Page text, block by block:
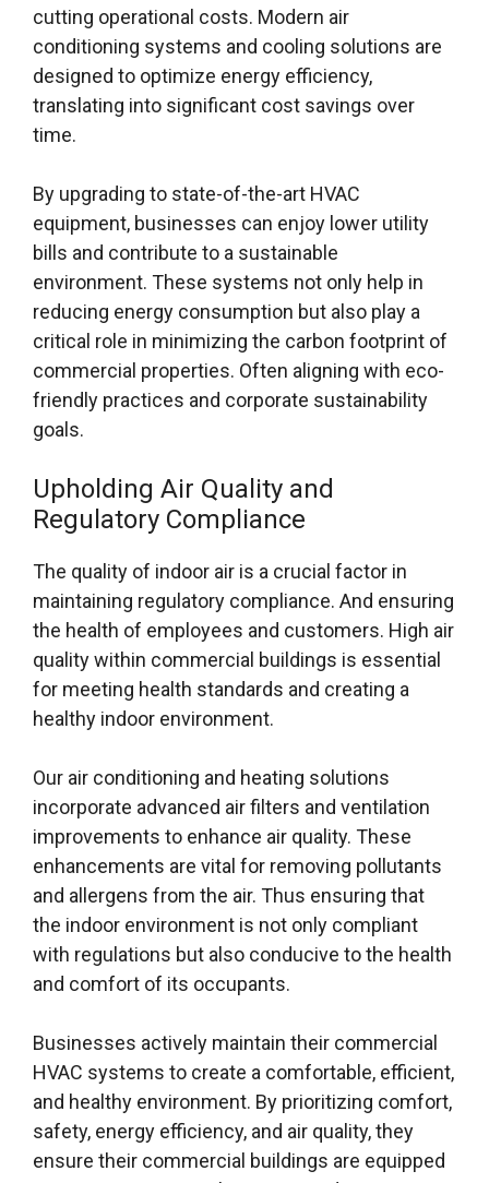
cutting operational costs. Modern air
conditioning systems and cooling solutions are
designed to optimize energy efficiency,
translating into significant cost savings over
time.
By upgrading to state-of-the-art HVAC
equipment, businesses can enjoy lower utility
bills and contribute to a sustainable
environment. These systems not only help in
reducing energy consumption but also play a
critical role in minimizing the carbon footprint of
commercial properties. Often aligning with eco-
friendly practices and corporate sustainability
goals.
Upholding Air Quality and
Regulatory Compliance
The quality of indoor air is a crucial factor in
maintaining regulatory compliance. And ensuring
the health of employees and customers. High air
quality within commercial buildings is essential
for meeting health standards and creating a
healthy indoor environment.
Our air conditioning and heating solutions
incorporate advanced air filters and ventilation
improvements to enhance air quality. These
enhancements are vital for removing pollutants
and allergens from the air. Thus ensuring that
the indoor environment is not only compliant
with regulations but also conducive to the health
and comfort of its occupants.
Businesses actively maintain their commercial
HVAC systems to create a comfortable, efficient,
and healthy environment. By prioritizing comfort,
safety, energy efficiency, and air quality, they
ensure their commercial buildings are equipped